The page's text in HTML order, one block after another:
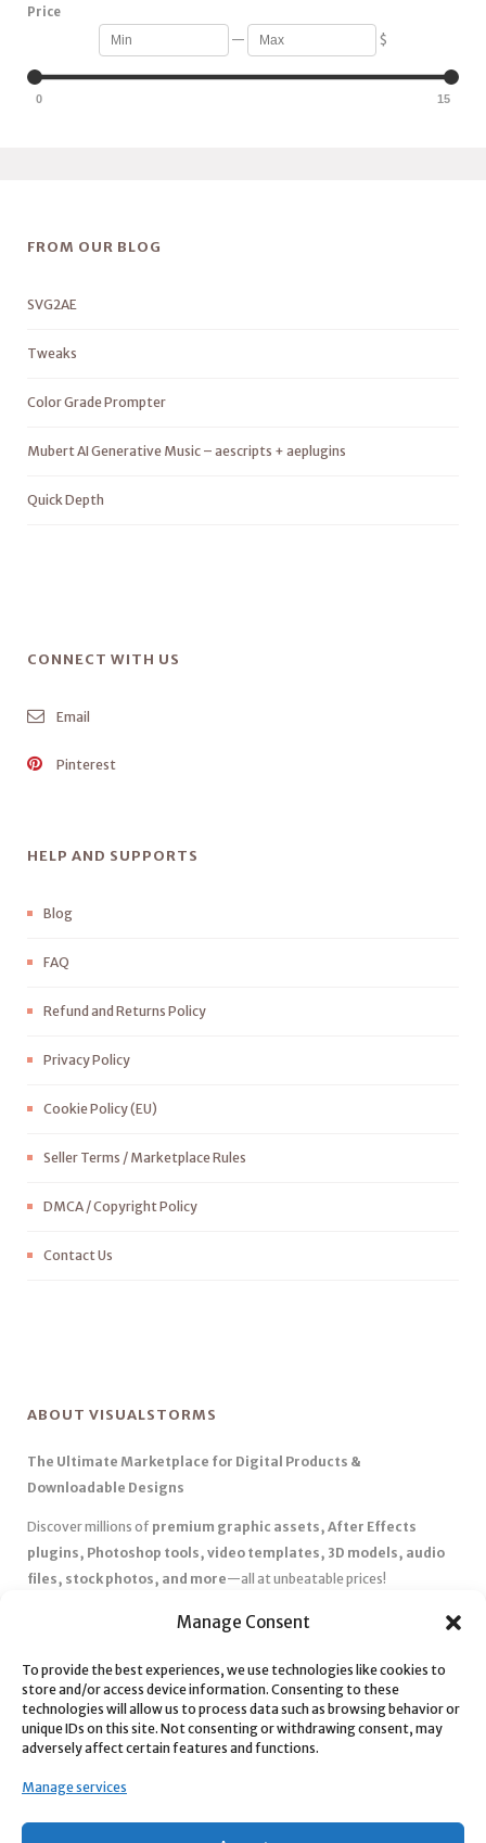
Manage Consent
To provide the best experiences, we use technologies like cookies to
store and/or access device information. Consenting to these
technologies will allow us to process data such as browsing behavior or
unique IDs on this site. Not consenting or withdrawing consent, may
adversely affect certain features and functions.
Manage services
Price
— $
0 15
FROM OUR BLOG
SVG2AE
Tweaks
Color Grade Prompter
Mubert AI Generative Music – aescripts + aeplugins
Quick Depth
CONNECT WITH US
Email
Pinterest
HELP AND SUPPORTS
Blog
FAQ
Refund and Returns Policy
Privacy Policy
Cookie Policy (EU)
Seller Terms / Marketplace Rules
DMCA / Copyright Policy
Contact Us
ABOUT VISUALSTORMS
The Ultimate Marketplace for Digital Products &
Downloadable Designs
Discover millions of premium graphic assets, After Effects
plugins, Photoshop tools, video templates, 3D models, audio
files, stock photos, and more—all at unbeatable prices!
Affordable Pricing & Huge Discounts– Save big with exclusive
✅ Instant Downloads– Get your files instantly and start creating
without delays.
✅ Best Affiliate Program
– Earn high commissions by promoting
top-quality digital products.
marketplace with secure payments and 24/7 support.
today with our massive collection of